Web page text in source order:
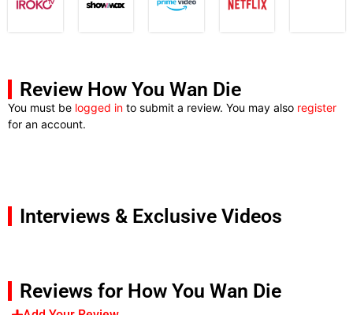
Review How You Wan Die
You must be logged in to submit a review. You may also register
for an account.
Interviews & Exclusive Videos
Reviews for How You Wan Die